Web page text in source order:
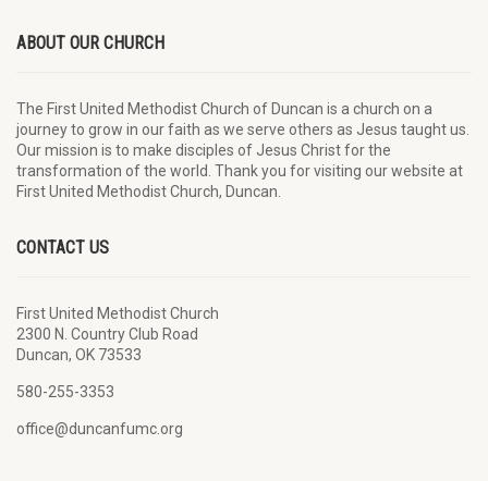
ABOUT OUR CHURCH
The First United Methodist Church of Duncan is a church on a
journey to grow in our faith as we serve others as Jesus taught us.
Our mission is to make disciples of Jesus Christ for the
transformation of the world. Thank you for visiting our website at
First United Methodist Church, Duncan.
CONTACT US
First United Methodist Church
2300 N. Country Club Road
Duncan, OK 73533
580-255-3353
office@duncanfumc.org